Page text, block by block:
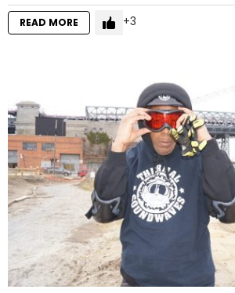
READ MORE 3